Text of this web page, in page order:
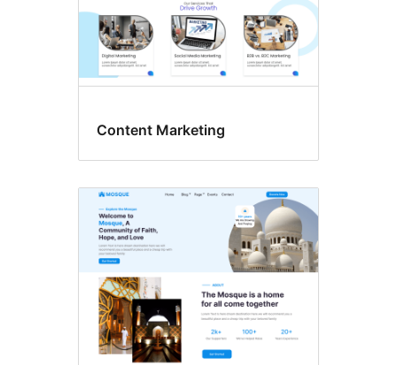
Content Marketing